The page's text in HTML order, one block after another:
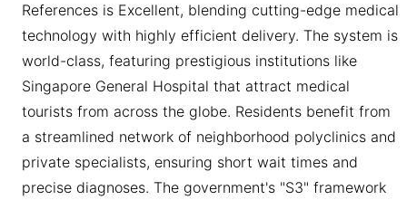
References is Excellent, blending cutting-edge medical
technology with highly efficient delivery. The system is
world-class, featuring prestigious institutions like
Singapore General Hospital that attract medical
tourists from across the globe. Residents benefit from
a streamlined network of neighborhood polyclinics and
private specialists, ensuring short wait times and
precise diagnoses. The government's "S3" framework